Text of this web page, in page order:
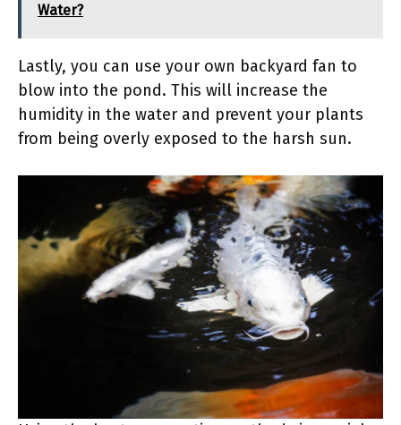
Water?
Lastly, you can use your own backyard fan to
blow into the pond. This will increase the
humidity in the water and prevent your plants
from being overly exposed to the harsh sun.